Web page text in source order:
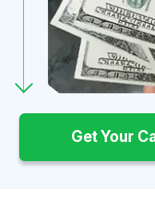
Get Your